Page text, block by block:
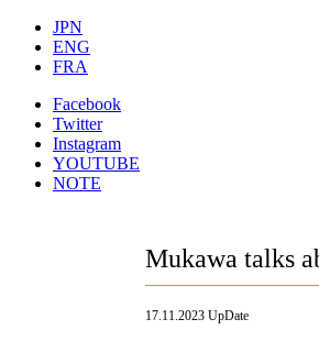
JPN
ENG
FRA
Facebook
Twitter
Instagram
YOUTUBE
NOTE
Mukawa talks
17.11.2023 UpDate